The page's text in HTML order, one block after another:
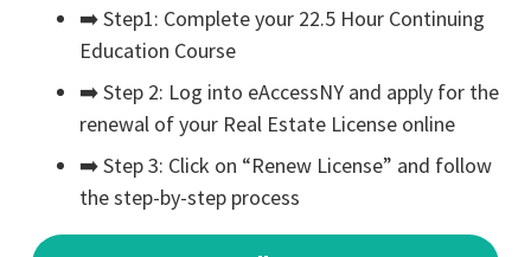
➡️ Step1: Complete your 22.5 Hour Continuing
Education Course
➡️ Step 2: Log into eAccessNY and apply for the
renewal of your Real Estate License online
➡️ Step 3: Click on “Renew License” and follow
the step-by-step process